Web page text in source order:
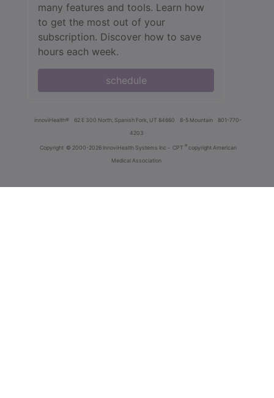
many features and tools. Learn how
to get the most out of your
subscription. Discover how to save
hours each week.
schedule
innoviHealth® 62 E 300 North, Spanish Fork, UT 84660 8-5 Mountain
801-770-
4203
Copyright © 2000-2026 InnoviHealth Systems Inc - CPT ® copyright American
Medical Association